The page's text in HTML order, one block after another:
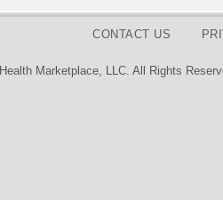
CONTACT US
Marketplace, LLC. All Rights